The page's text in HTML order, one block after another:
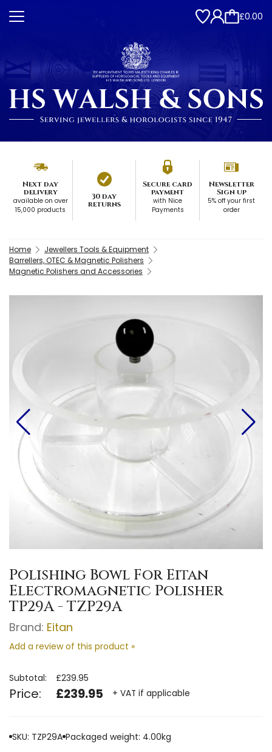
£0.00
Next day
delivery
available on over
15,000 products
30 day
returns
Secure card
payment
with Nice
Payments
Newsletter
Sign up
5% off your first
order
Home
Jewellers Tools & Equipment
Barrellers, OTEC & Magnetic Polishers
Magnetic Polishers and Accessories
Polishing Bowl For Eitan
Electromagnetic Polisher
TP29A - TZP29A
Brand: Eitan
Add a review of this product »
Subtotal: £239.95
Price: £239.95 + VAT if applicable
SKU: TZP29A Packaged weight: 4.00kg